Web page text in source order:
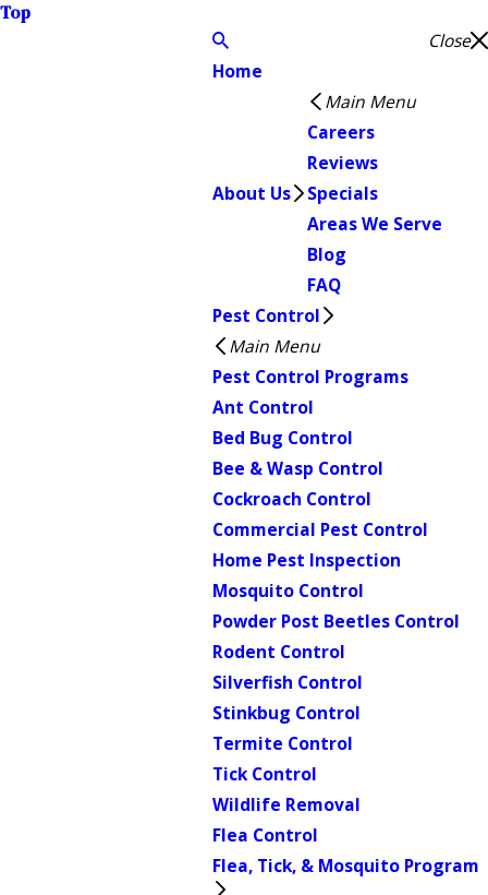
Top
Close
Home
About Us
Main Menu
Careers
Reviews
Specials
Areas We Serve
Blog
FAQ
Pest Control
Main Menu
Pest Control Programs
Ant Control
Bed Bug Control
Bee & Wasp Control
Cockroach Control
Commercial Pest Control
Home Pest Inspection
Mosquito Control
Powder Post Beetles Control
Rodent Control
Silverfish Control
Stinkbug Control
Termite Control
Tick Control
Wildlife Removal
Flea Control
Flea, Tick, & Mosquito Program